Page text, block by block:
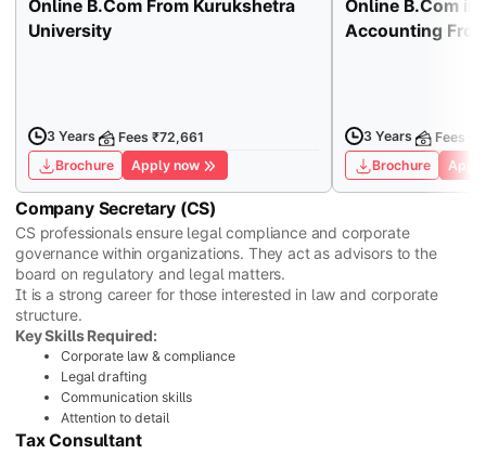
Online B.Com From Kurukshetra
University
3 Years
Fees ₹72,661
Brochure
Apply now
Online B.Com in
Accounting
3 Years
Fees
Brochure
Company Secretary (CS)
CS professionals ensure legal compliance and corporate
governance within organizations. They act as advisors to the
board on regulatory and legal matters.
It is a strong career for those interested in law and corporate
structure.
Key Skills Required:
Corporate law & compliance
Legal drafting
Communication skills
Attention to detail
Tax Consultant